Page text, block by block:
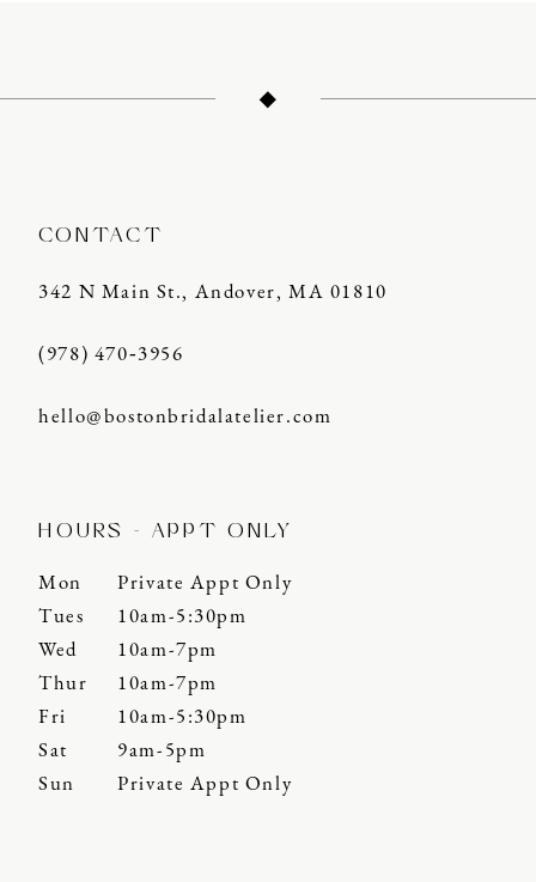
CONTACT
342 N Main St., Andover, MA 01810
(978) 470‑3956
hello@bostonbridalatelier.com
HOURS - APPT ONLY
Mon
Private Appt Only
Tues
10am-5:30pm
Wed
10am-7pm
Thur
10am-7pm
Fri
10am-5:30pm
Sat
9am-5pm
Sun
Private Appt Only